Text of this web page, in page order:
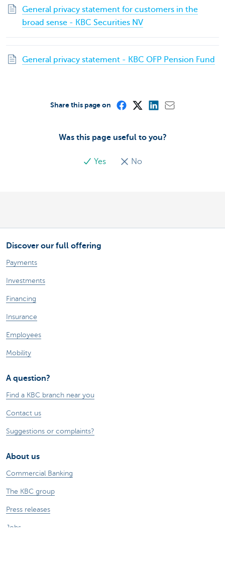
General privacy statement for customers in the
broad sense - KBC Securities NV
General privacy statement - KBC OFP Pension Fund
Was this page useful to you?
Yes No
Share this page on
Discover our full offering
Payments
Investments
Financing
Insurance
Employees
Mobility
A question?
Find a KBC branch near you
Contact us
Suggestions or complaints?
About us
Commercial Banking
The KBC group
Press releases
Jobs